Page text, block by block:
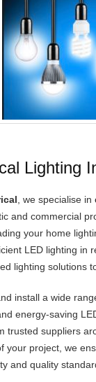
Lighting
, we specialise in
and commercial
your home
LED lighting in
lighting solutions
install a wide
energy-saving
trusted suppliers
your project, we
and quality